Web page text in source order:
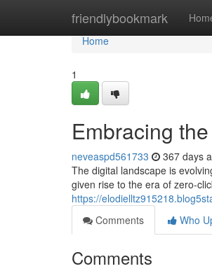
friendlybookmark
Home
Home
1
Embracing
neveaspd561733 367 days
The digital landscape is
given rise to the era of zero-
https://
Comments
Who
Comments